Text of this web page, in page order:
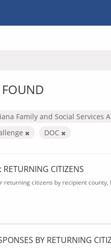
Family and Social Services
DOC
CITIZENS
returning citizens by recipient
BY RETURNING